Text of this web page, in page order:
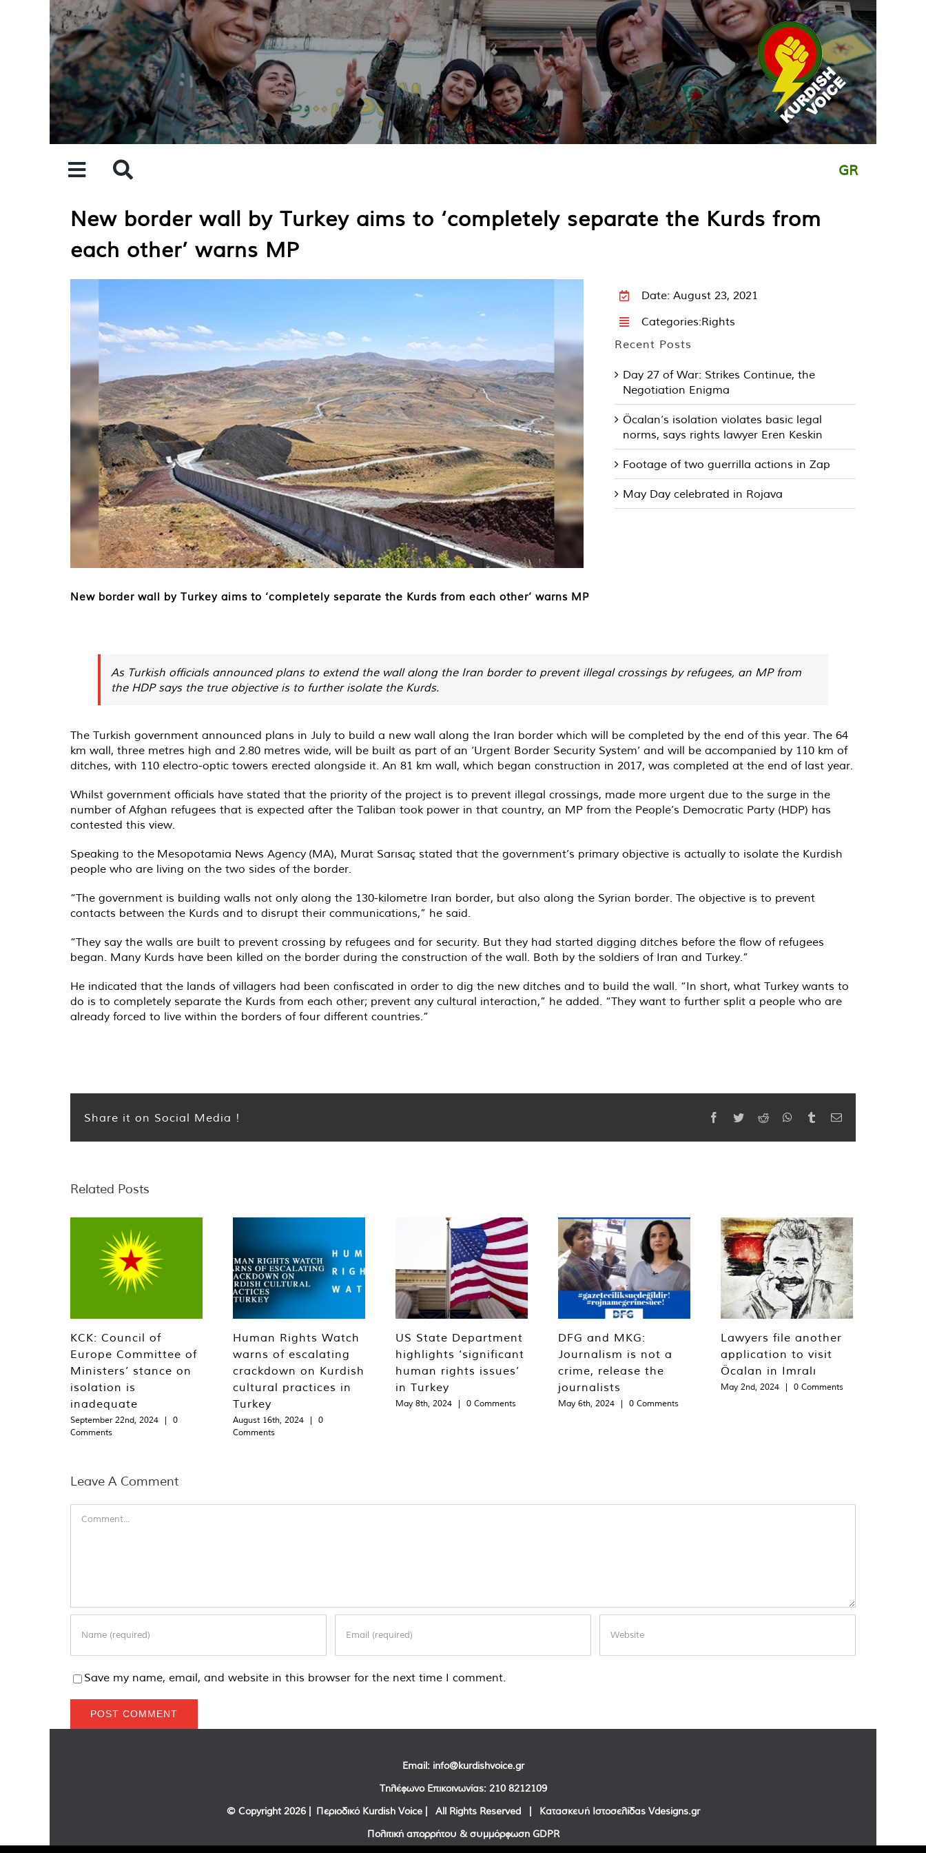
GR
New border wall by Turkey aims to ‘completely separate the Kurds from
each other’ warns MP
Date: August 23, 2021
Categories:Rights
Recent Posts
Day 27 of War: Strikes Continue, the
Negotiation Enigma
Öcalan’s isolation violates basic legal
norms, says rights lawyer Eren Keskin
Footage of two guerrilla actions in Zap
May Day celebrated in Rojava
New border wall by Turkey aims to ‘completely separate the Kurds from each other’ warns MP
As Turkish officials announced plans to extend the wall along the Iran border to prevent illegal crossings by refugees, an MP from
the HDP says the true objective is to further isolate the Kurds.
The Turkish government announced plans in July to build a new wall along the Iran border which will be completed by the end of this year. The 64
km wall, three metres high and 2.80 metres wide, will be built as part of an ‘Urgent Border Security System’ and will be accompanied by 110 km of
ditches, with 110 electro-optic towers erected alongside it. An 81 km wall, which began construction in 2017, was completed at the end of last year.
Whilst government officials have stated that the priority of the project is to prevent illegal crossings, made more urgent due to the surge in the
number of Afghan refugees that is expected after the Taliban took power in that country, an MP from the People’s Democratic Party (HDP) has
contested this view.
Speaking to the Mesopotamia News Agency (MA), Murat Sarısaç stated that the government’s primary objective is actually to isolate the Kurdish
people who are living on the two sides of the border.
“The government is building walls not only along the 130-kilometre Iran border, but also along the Syrian border. The objective is to prevent
contacts between the Kurds and to disrupt their communications,” he said.
“They say the walls are built to prevent crossing by refugees and for security. But they had started digging ditches before the flow of refugees
began. Many Kurds have been killed on the border during the construction of the wall. Both by the soldiers of Iran and Turkey.”
He indicated that the lands of villagers had been confiscated in order to dig the new ditches and to build the wall. “In short, what Turkey wants to
do is to completely separate the Kurds from each other; prevent any cultural interaction,” he added. “They want to further split a people who are
already forced to live within the borders of four different countries.”
Share it on Social Media ! Facebook
TwitterReddit WhatsApp
TumblrEmail
Related Posts
KCK: Council of
Europe Committee of
Ministers’ stance on
isolation is
inadequate
September 22nd, 2024 |
0
Comments
Human Rights Watch
warns of escalating
crackdown on Kurdish
cultural practices in
Turkey
August 16th, 2024 |
0
Comments
US State Department
highlights ‘significant
human rights issues’
in Turkey
May 8th, 2024 | 0 Comments
DFG and MKG:
Journalism is not a
crime, release the
journalists
May 6th, 2024 | 0 Comments
Lawyers file another
application to visit
Öcalan in Imralı
May 2nd, 2024 | 0 Comments
Leave A Comment
Save my name, email, and website in this browser for the next time I comment.
Email: info@kurdishvoice.gr
Τηλέφωνο Επικοινωνίας: 210 8212109
© Copyright 2026 | Περιοδικό Kurdish Voice | All Rights Reserved | Κατασκευή Ιστοσελίδας Vdesigns.gr
Πολιτική απορρήτου & συμμόρφωση GDPR